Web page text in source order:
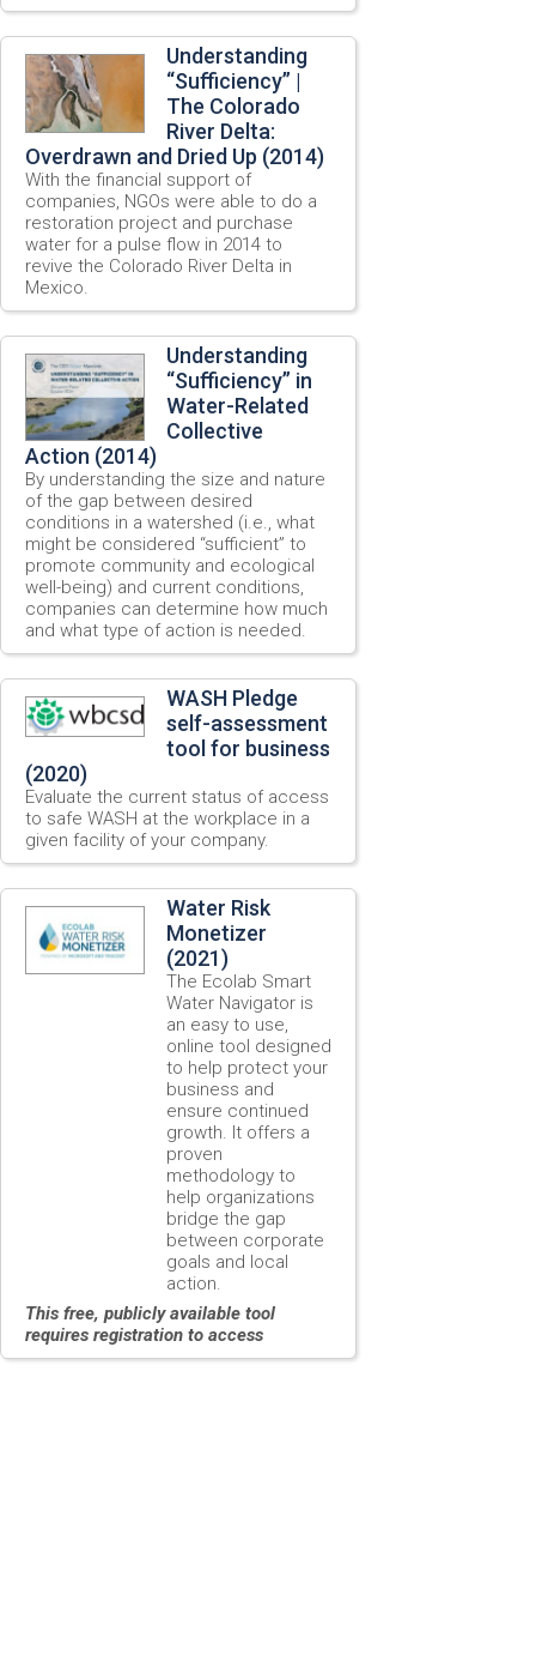
Understanding
“Sufficiency” |
The Colorado
River Delta:
Overdrawn and Dried Up (2014)
With the financial support of
companies, NGOs were able to do a
restoration project and purchase
water for a pulse flow in 2014 to
revive the Colorado River Delta in
Mexico.
Understanding
“Sufficiency” in
Water-Related
Collective
Action (2014)
By understanding the size and nature
of the gap between desired
conditions in a watershed (i.e., what
might be considered “sufficient” to
promote community and ecological
well-being) and current conditions,
companies can determine how much
and what type of action is needed.
WASH Pledge
self-assessment
tool for business
(2020)
Evaluate the current status of access
to safe WASH at the workplace in a
given facility of your company.
Water Risk
Monetizer
(2021)
The Ecolab Smart
Water Navigator is
an easy to use,
online tool designed
to help protect your
business and
ensure continued
growth. It offers a
proven
methodology to
help organizations
bridge the gap
between corporate
goals and local
action.
This free, publicly available tool
requires registration to access